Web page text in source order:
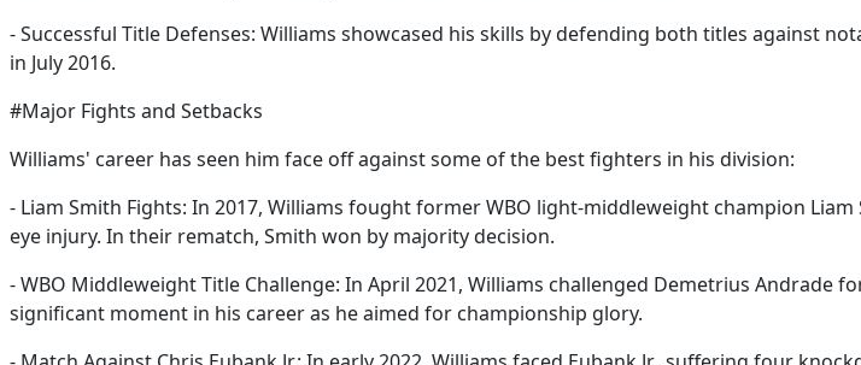
- Successful Title Defenses: Williams showcased his skills by defending both titles against
in July 2016.
#Major Fights and Setbacks
Williams' career has seen him face off against some of the best fighters in his division:
- Liam Smith Fights: In 2017, Williams fought former WBO light-middleweight champion
eye injury. In their rematch, Smith won by majority decision.
- WBO Middleweight Title Challenge: In April 2021, Williams challenged Demetrius
significant moment in his career as he aimed for championship glory.